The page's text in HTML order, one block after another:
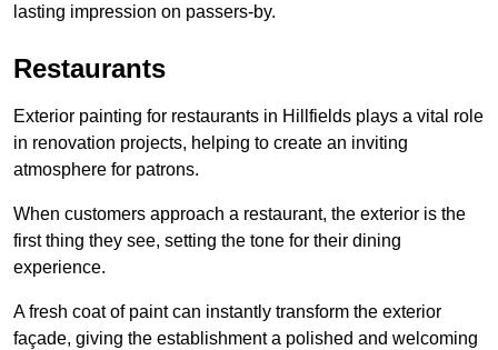
lasting impression on passers-by.
Restaurants
Exterior painting for restaurants in Hillfields plays a vital role
in renovation projects, helping to create an inviting
atmosphere for patrons.
When customers approach a restaurant, the exterior is the
first thing they see, setting the tone for their dining
experience.
A fresh coat of paint can instantly transform the exterior
façade, giving the establishment a polished and welcoming